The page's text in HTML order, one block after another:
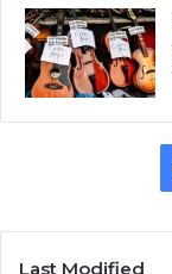
Last Modified